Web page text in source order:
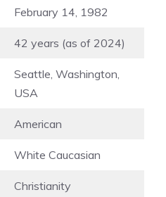
February 14, 1982
42 years (as of 2024)
Seattle, Washington,
USA
American
White Caucasian
Christianity